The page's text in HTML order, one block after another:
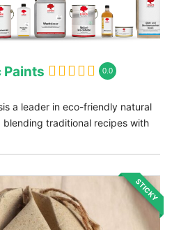
Paints 0.0
a leader in eco-friendly natural
blending traditional recipes with
STICKY